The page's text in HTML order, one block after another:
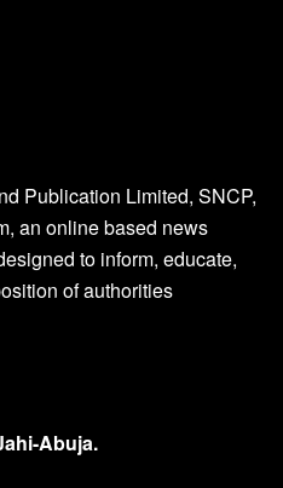
Publication Limited, SNCP,
an online based news
to inform, educate,
of authorities
Abuja.